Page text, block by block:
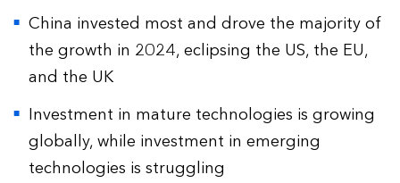
China invested most and drove the majority of
the growth in 2024, eclipsing the US, the EU,
and the UK
Investment in mature technologies is growing
globally, while investment in emerging
technologies is struggling